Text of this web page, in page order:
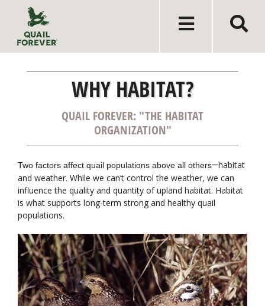
WHY HABITAT?
QUAIL FOREVER: "THE HABITAT
ORGANIZATION"
Two factors affect quail populations above all others—habitat
and weather. While we can’t control the weather, we can
influence the quality and quantity of upland habitat. Habitat
is what supports long-term strong and healthy quail
populations.